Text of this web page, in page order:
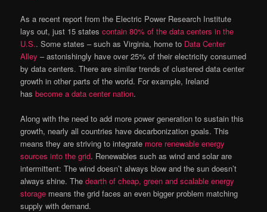
As a recent report from the Electric Power Research Institute
lays out, just 15 statescontain 80% of the data centers in the
U.S.. Some states – such as Virginia, home to Data Center
Alley – astonishingly have over 25% of their electricity consumed
by data centers. There are similar trends of clustered data center
growth in other parts of the world. For example, Ireland
hasbecome a data center nation.
Along with the need to add more power generation to sustain this
growth, nearly all countries have decarbonization goals. This
means they are striving to integrate more renewable energy
sources into the grid. Renewables such as wind and solar are
intermittent: The wind doesn’t always blow and the sun doesn’t
always shine. Thedearth of cheap, green and scalable energy
storage means the grid faces an even bigger problem matching
supply with demand.